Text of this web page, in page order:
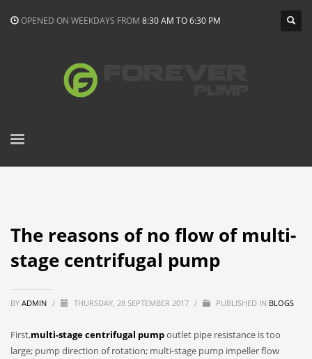
OPENED ON WEEKDAYS FROM 8:30 AM TO 6:30 PM
The reasons of no flow of multi-
stage centrifugal pump
BY ADMIN / THURSDAY, 28 SEPTEMBER 2017 / PUBLISHED IN BLOGS
First,multi-stage centrifugal pumpoutlet pipe resistance is too
large; pump direction of rotation; multi-stage pump impeller flow